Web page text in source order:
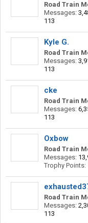
Road Train
Messages:
113
Kyle G.
Road Train
Messages:
113
cke
Road Train
Messages:
113
Oxbow
Road Train
Messages:
Trophy Points:
Road Train
Messages:
113